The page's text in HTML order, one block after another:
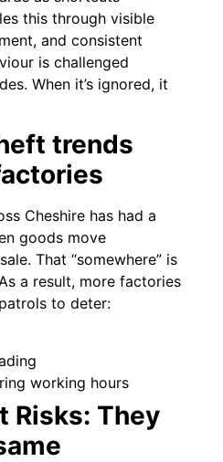
this through visible
and consistent
is challenged
When it’s ignored, it
trends
Cheshire has had a
goods move
That “somewhere” is
a result, more factories
to deter:
working hours
Risks: They